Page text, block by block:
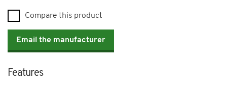
Compare this product
Email the manufacturer
Features